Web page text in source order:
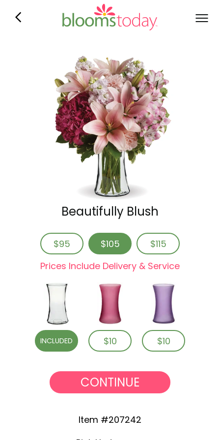
Beautifully Blush
$95 $105
$115
Prices Include Delivery & Service
INCLUDED $10 $10
CONTINUE
Item #207242